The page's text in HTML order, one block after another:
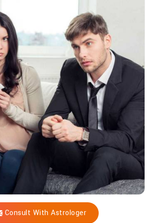
Consult With Astrologer